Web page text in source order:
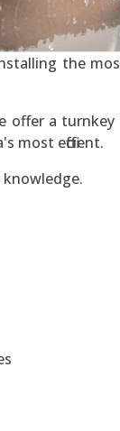
the
offer a
most efficient.